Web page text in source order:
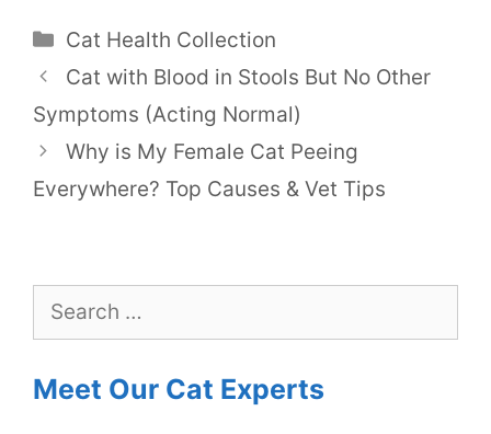
Categories
Cat Health Collection
Cat with Blood in Stools But No Other
Symptoms (Acting Normal)
Why is My Female Cat Peeing
Everywhere? Top Causes & Vet Tips
Search
Meet Our Cat Experts